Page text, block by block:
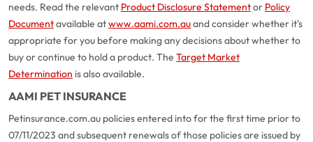
needs. Read the relevant Product Disclosure Statementor Policy
Documentavailable atwww.aami.com.auand consider whether it's
appropriate for you before making any decisions about whether to
buy or continue to hold a product. The Target Market
Determination is also available.
AAMI PET INSURANCE
Petinsurance.com.au policies entered into for the first time prior to
07/11/2023 and subsequent renewals of those policies are issued by